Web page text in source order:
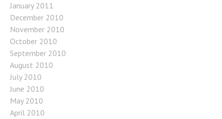
January 2011
December 2010
November 2010
October 2010
September 2010
August 2010
July 2010
June 2010
May 2010
April 2010